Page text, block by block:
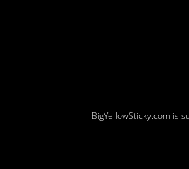
BigYellowSticky.com is